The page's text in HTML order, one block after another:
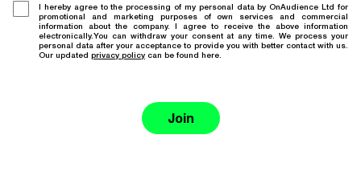
I hereby agree to the processing of my personal data by OnAudience Ltd for
promotional and marketing purposes of own services and commercial
information about the company. I agree to receive the above information
electronically.You can withdraw your consent at any time. We process your
personal data after your acceptance to provide you with better contact with us.
Our updated privacy policy can be found here.
Join